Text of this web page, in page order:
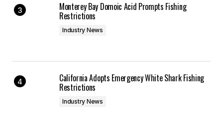
Monterey Bay Domoic Acid Prompts Fishing
Restrictions
Industry News
California Adopts Emergency White Shark Fishing
Restrictions
Industry News